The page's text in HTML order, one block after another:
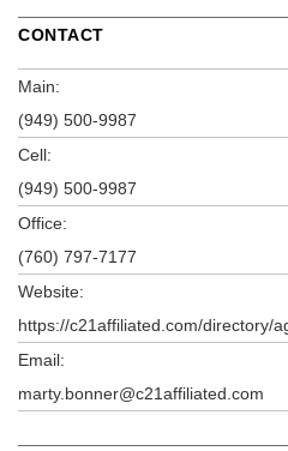
CONTACT
Main:
(949) 500-9987
Cell:
(949) 500-9987
Office:
(760) 797-7177
Website:
https://c21affiliated.com/directory/
Email:
marty.bonner@c21affiliated.com